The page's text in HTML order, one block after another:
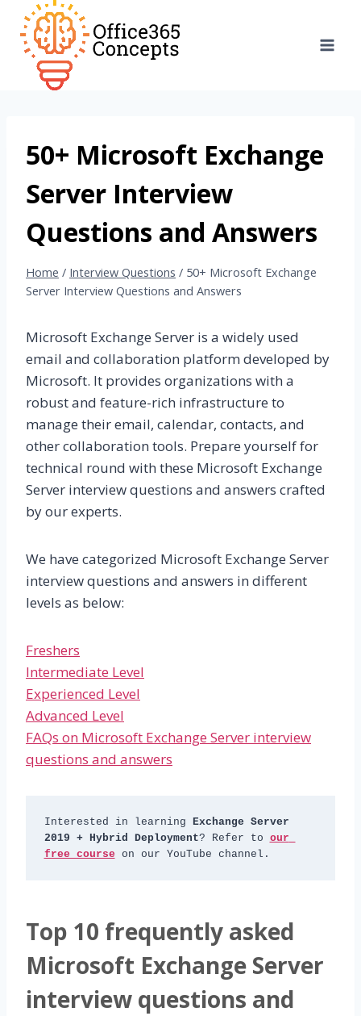
content
50+ Microsoft Exchange
Server Interview
Questions and Answers
Home / Interview Questions / 50+ Microsoft Exchange
Server Interview Questions and Answers
Microsoft Exchange Server is a widely used
email and collaboration platform developed by
Microsoft. It provides organizations with a
robust and feature-rich infrastructure to
manage their email, calendar, contacts, and
other collaboration tools. Prepare yourself for
technical round with these Microsoft Exchange
Server interview questions and answers crafted
by our experts.
We have categorized Microsoft Exchange Server
interview questions and answers in different
levels as below:
Freshers
Intermediate Level
Experienced Level
Advanced Level
FAQs on Microsoft Exchange Server interview
questions and answers
Interested in learning
Exchange Server
2019 + Hybrid Deployment? Refer to our
free course on our YouTube channel.
Top 10 frequently asked
Microsoft Exchange Server
interview questions and